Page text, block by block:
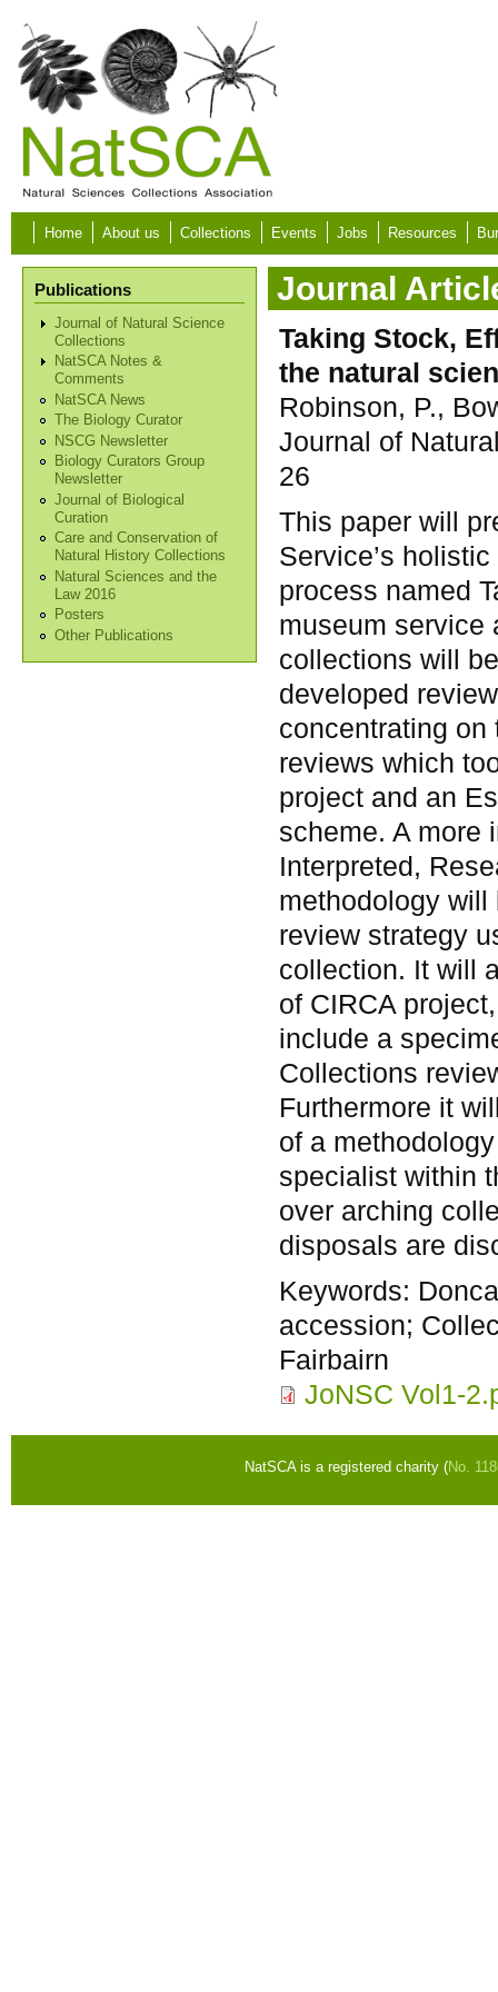
Skip to main content
Home About us Collections Events Jobs Resources
Publications
Journal of Natural Science
Collections
NatSCA Notes &
Comments
NatSCA News
The Biology Curator
NSCG Newsletter
Biology Curators Group
Newsletter
Journal of Biological
Curation
Care and Conservation of
Natural History Collections
Natural Sciences and the
Law 2016
Posters
Other Publications
Journal
Taking Stock,
the natural
Robinson, P.,
Journal of
26
This paper will
Service’s
process named
museum service
collections will
developed
concentrating on
reviews which
project and an
scheme. A more
Interpreted,
methodology will
review strategy
collection. It will
of CIRCA
include a
Collections
Furthermore it
of a
specialist within
over arching
disposals are
Keywords:
accession;
Fairbairn
JoNSC Vol1-
NatSCA is a registered charity (No.